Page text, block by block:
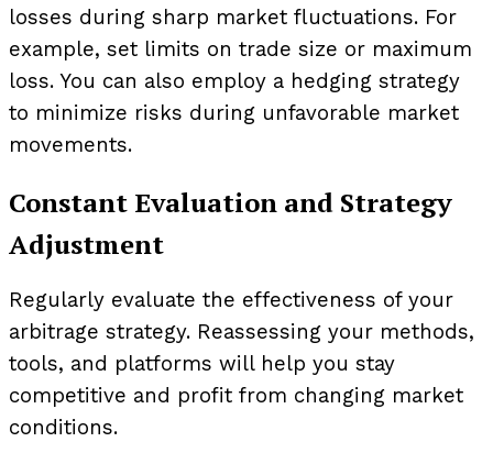
losses during sharp market fluctuations. For
example, set limits on trade size or maximum
loss. You can also employ a hedging strategy
to minimize risks during unfavorable market
movements.
Constant Evaluation and Strategy
Adjustment
Regularly evaluate the effectiveness of your
arbitrage strategy. Reassessing your methods,
tools, and platforms will help you stay
competitive and profit from changing market
conditions.